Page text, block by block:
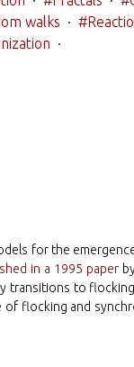
walks ·
·
for the
in a 1995 paper
transitions to
of flocking and